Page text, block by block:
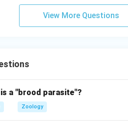
View More Questions
a "brood parasite"?
Zoology